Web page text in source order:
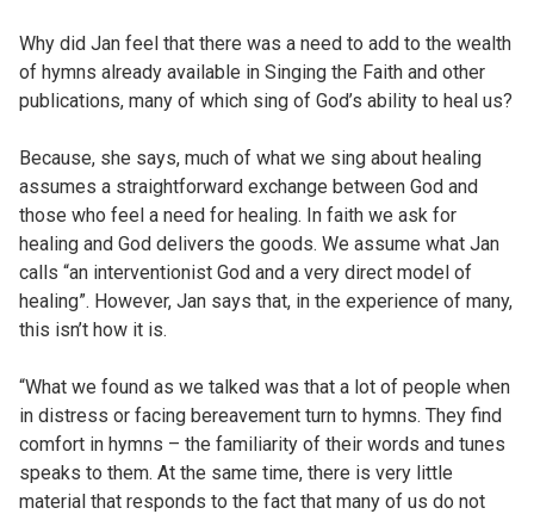
Why did Jan feel that there was a need to add to the wealth
of hymns already available in Singing the Faith and other
publications, many of which sing of God’s ability to heal us?
Because, she says, much of what we sing about healing
assumes a straightforward exchange between God and
those who feel a need for healing. In faith we ask for
healing and God delivers the goods. We assume what Jan
calls “an interventionist God and a very direct model of
healing”. However, Jan says that, in the experience of many,
this isn’t how it is.
“What we found as we talked was that a lot of people when
in distress or facing bereavement turn to hymns. They find
comfort in hymns – the familiarity of their words and tunes
speaks to them. At the same time, there is very little
material that responds to the fact that many of us do not